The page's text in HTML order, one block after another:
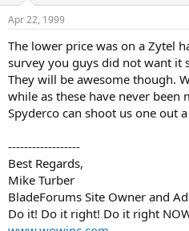
Apr 22, 1999
The lower price was on a Zytel
survey you guys did not want it
They will be awesome though.
while as these have never been
Spyderco can shoot us one out
------------------
Best Regards,
Mike Turber
BladeForums Site Owner and
Do it! Do it right! Do it right